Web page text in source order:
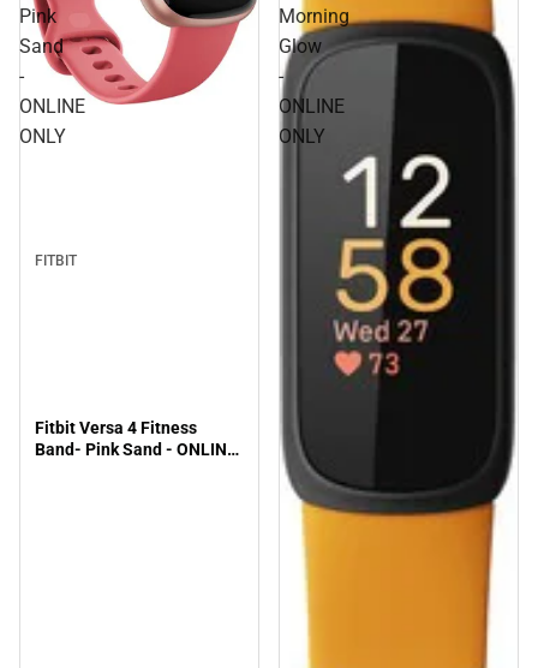
Pink
Sand
-
ONLINE
ONLY
FITBIT
Fitbit Versa 4 Fitness
Band- Pink Sand - ONLINE
Morning
Glow
-
ONLINE
ONLY